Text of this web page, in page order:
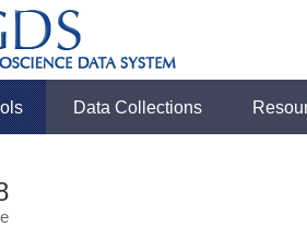
Data Collections